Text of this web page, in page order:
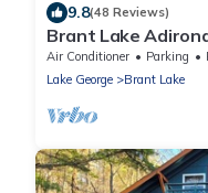
9.8(48 Reviews)
Brant Lake
Range
Air Conditioner Parking
Lake George
Brant Lake